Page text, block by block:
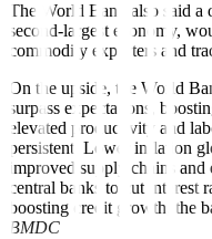
The World Bank also said a
second-largest economy,
commodity exporters and
On the upside, the World
surpass expectations,
elevated productivity and
persistent. Lower in lation
improved supply chains
central banks to cut interest
boosting credit growth, the
BMDC